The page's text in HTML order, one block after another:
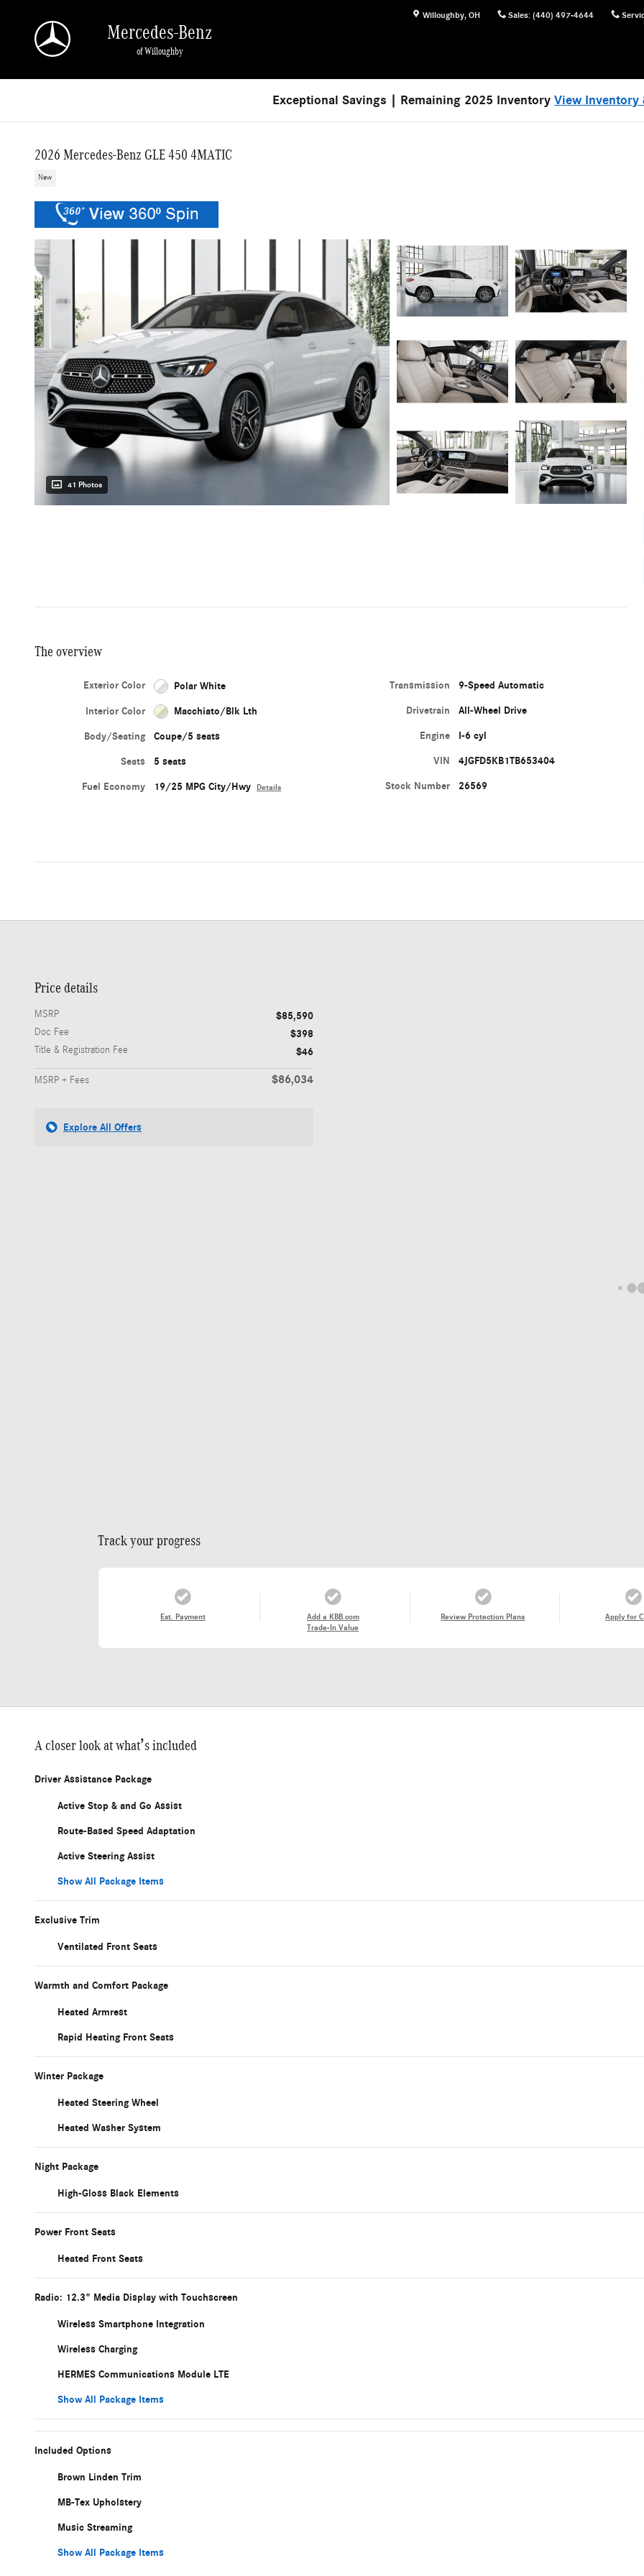
Willoughby, OH Sales: (440) 497-4644
Mercedes-Benz
of Willoughby
Exceptional Savings | Remaining 2025 Inventory View Inventory
2026 Mercedes-Benz GLE 450 4MATIC
New
41 Photos
The overview
Exterior Color Polar White
Interior Color Macchiato/Blk Lth
Body/Seating Coupe/5 seats
Seats 5 seats
Fuel Economy 19/25 MPG City/Hwy Details
Transmission 9-Speed Automatic
Drivetrain All-Wheel Drive
Engine I-6 cyl
VIN 4JGFD5KB1TB653404
Stock Number 26569
Price details
MSRP $85,590
Doc Fee $398
Title & Registration Fee $46
MSRP + Fees $86,034
Explore All Offers
Track your progress
Est. Payment
Add a KBB.com
Trade-In Value
Review Protection Plans Apply for
A closer look at what’s included
Driver Assistance Package
Active Stop & and Go Assist
Route-Based Speed Adaptation
Active Steering Assist
Show All Package Items
Exclusive Trim
Ventilated Front Seats
Warmth and Comfort Package
Heated Armrest
Rapid Heating Front Seats
Winter Package
Heated Steering Wheel
Heated Washer System
Night Package
High-Gloss Black Elements
Power Front Seats
Heated Front Seats
Radio: 12.3" Media Display with Touchscreen
Wireless Smartphone Integration
Wireless Charging
HERMES Communications Module LTE
Show All Package Items
Included Options
Brown Linden Trim
MB-Tex Upholstery
Music Streaming
Show All Package Items